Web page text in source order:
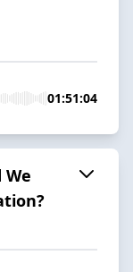
01:51:04
We